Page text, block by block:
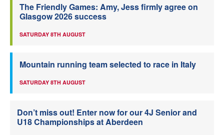
The Friendly Games: Amy, Jess firmly agree on
Glasgow 2026 success
SATURDAY 8TH AUGUST
Mountain running team selected to race in Italy
SATURDAY 8TH AUGUST
Don’t miss out! Enter now for our 4J Senior and
U18 Championships at Aberdeen